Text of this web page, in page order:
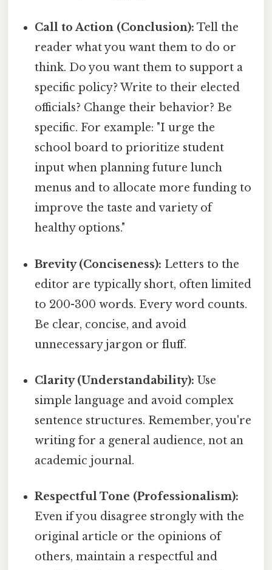
Call to Action (Conclusion): Tell the
reader what you want them to do or
think. Do you want them to support a
specific policy? Write to their elected
officials? Change their behavior? Be
specific. For example: "I urge the
school board to prioritize student
input when planning future lunch
menus and to allocate more funding to
improve the taste and variety of
healthy options."
Brevity (Conciseness): Letters to the
editor are typically short, often limited
to 200-300 words. Every word counts.
Be clear, concise, and avoid
unnecessary jargon or fluff.
Clarity (Understandability): Use
simple language and avoid complex
sentence structures. Remember, you're
writing for a general audience, not an
academic journal.
Respectful Tone (Professionalism):
Even if you disagree strongly with the
original article or the opinions of
others, maintain a respectful and